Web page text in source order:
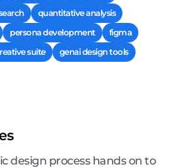
quantitative analysis
persona development
figma
suite
genai design tools
design process hands on to